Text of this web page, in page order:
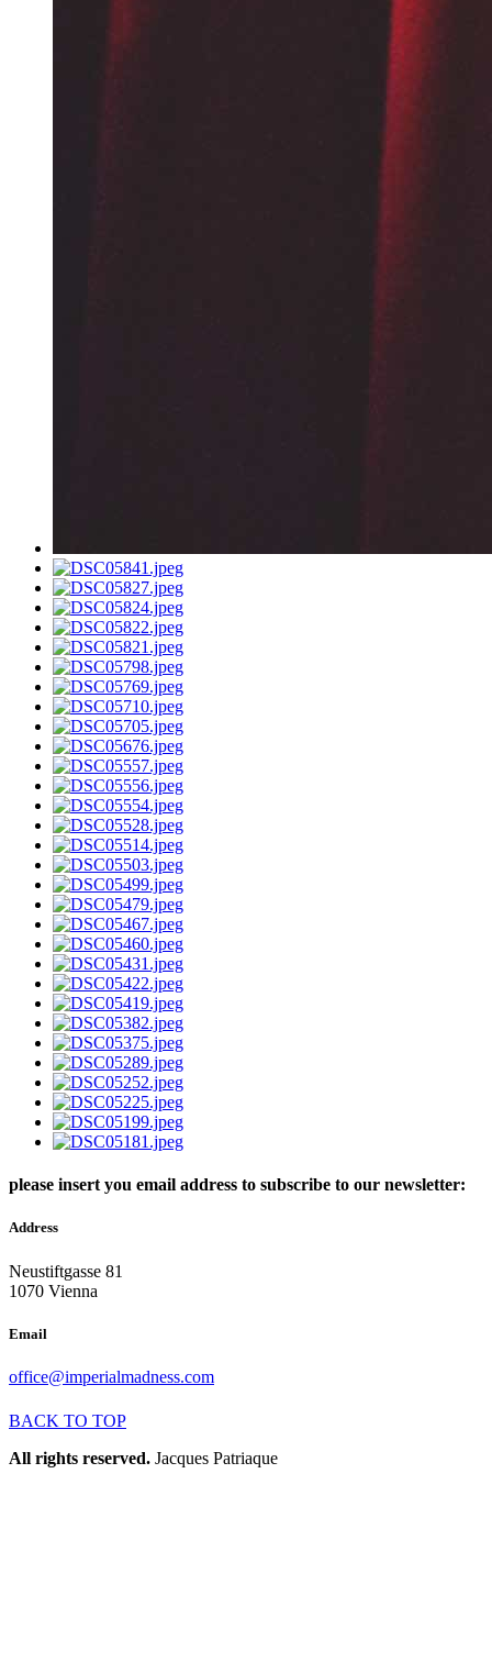
please insert you email address to subscribe to our newsletter:
Address
Neustiftgasse 81
1070 Vienna
Email
office@imperialmadness.com
BACK TO TOP
All rights reserved. Jacques Patriaque